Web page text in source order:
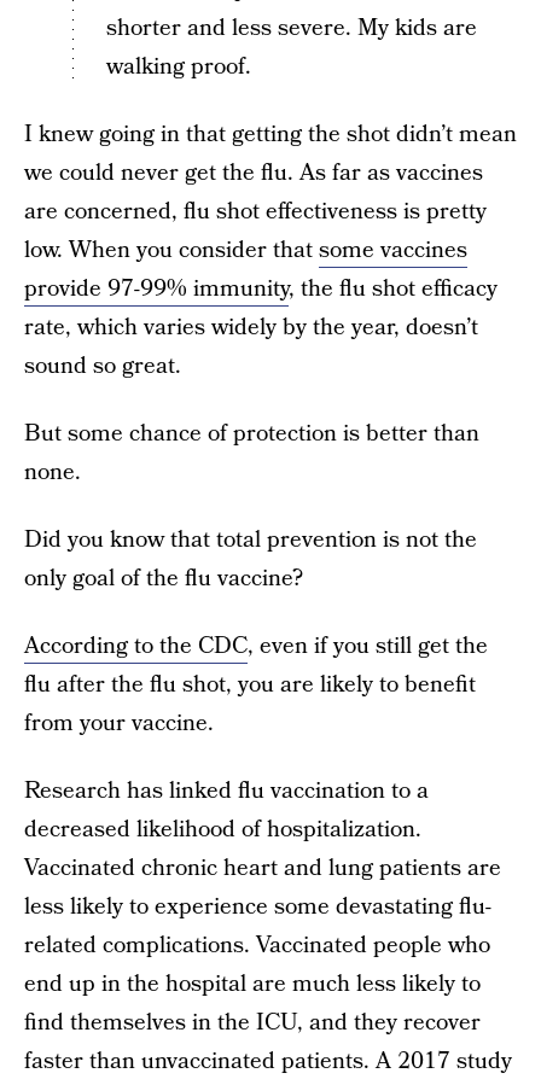
shorter and less severe. My kids are
walking proof.
I knew going in that getting the shot didn’t mean
we could never get the flu. As far as vaccines
are concerned, flu shot effectiveness is pretty
low. When you consider thatsome vaccines
provide 97-99% immunity, the flu shot efficacy
rate, which varies widely by the year, doesn’t
sound so great.
But some chance of protection is better than
none.
Did you know that total prevention is not the
only goal of the flu vaccine?
According to the CDC, even if you still get the
flu after the flu shot, you are likely to benefit
from your vaccine.
Research has linked flu vaccination to a
decreased likelihood of hospitalization.
Vaccinated chronic heart and lung patients are
less likely to experience some devastating flu-
related complications. Vaccinated people who
end up in the hospital are much less likely to
find themselves in the ICU, and they recover
faster than unvaccinated patients. A 2017 study